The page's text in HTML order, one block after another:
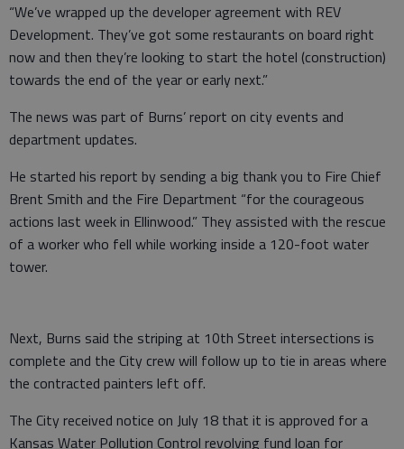
“We’ve wrapped up the developer agreement with REV
Development. They’ve got some restaurants on board right
now and then they’re looking to start the hotel (construction)
towards the end of the year or early next.”
The news was part of Burns’ report on city events and
department updates.
He started his report by sending a big thank you to Fire Chief
Brent Smith and the Fire Department “for the courageous
actions last week in Ellinwood.” They assisted with the rescue
of a worker who fell while working inside a 120-foot water
tower.
Next, Burns said the striping at 10th Street intersections is
complete and the City crew will follow up to tie in areas where
the contracted painters left off.
The City received notice on July 18 that it is approved for a
Kansas Water Pollution Control revolving fund loan for